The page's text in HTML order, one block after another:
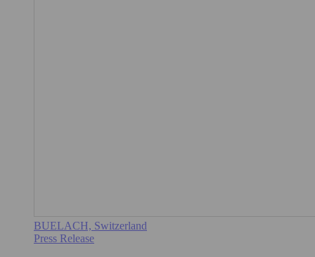
BUELACH, Switzerland
Press Release